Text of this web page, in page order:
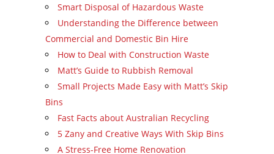
Smart Disposal of Hazardous Waste
Understanding the Difference between
Commercial and Domestic Bin Hire
How to Deal with Construction Waste
Matt’s Guide to Rubbish Removal
Small Projects Made Easy with Matt’s Skip
Bins
Fast Facts about Australian Recycling
5 Zany and Creative Ways With Skip Bins
A Stress-Free Home Renovation